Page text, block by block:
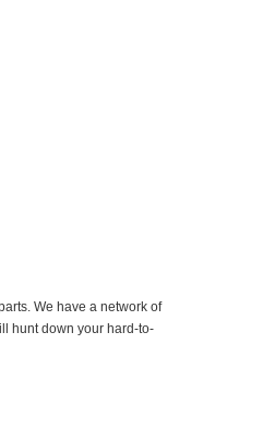
We have a network of
hunt down your hard-to-